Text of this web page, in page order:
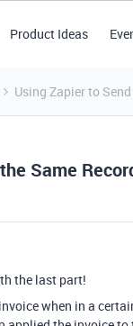
Product Ideas
Using Zapier to
Same
the last part!
when in a